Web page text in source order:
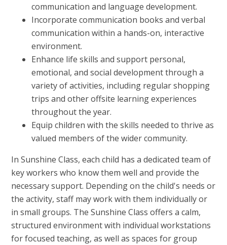
communication and language development.
Incorporate communication books and verbal
communication within a hands-on, interactive
environment.
Enhance life skills and support personal,
emotional, and social development through a
variety of activities, including regular shopping
trips and other offsite learning experiences
throughout the year.
Equip children with the skills needed to thrive as
valued members of the wider community.
In Sunshine Class, each child has a dedicated team of
key workers who know them well and provide the
necessary support. Depending on the child's needs or
the activity, staff may work with them individually or
in small groups. The Sunshine Class offers a calm,
structured environment with individual workstations
for focused teaching, as well as spaces for group